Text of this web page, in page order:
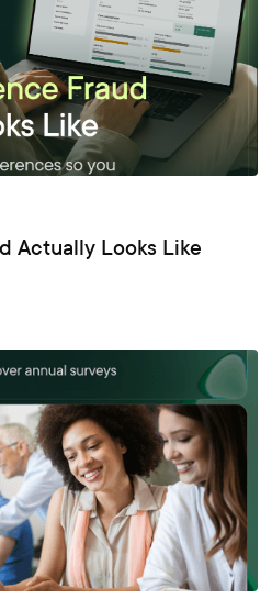
Actually Looks Like